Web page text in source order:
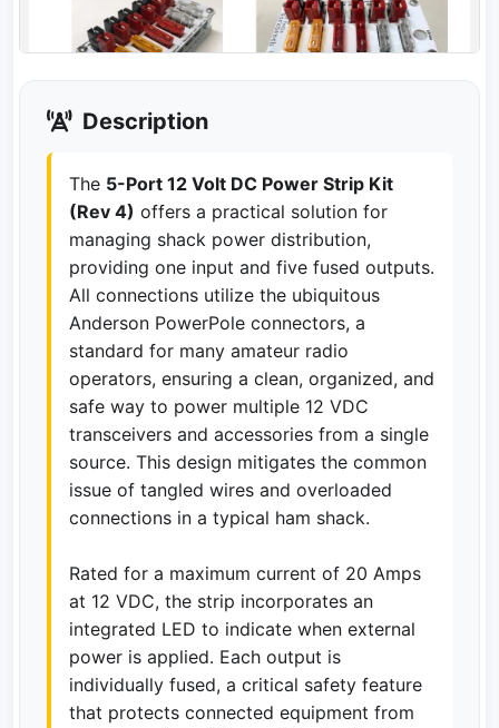
Description
The 5-Port 12 Volt DC Power Strip Kit
(Rev 4) offers a practical solution for
managing shack power distribution,
providing one input and five fused outputs.
All connections utilize the ubiquitous
Anderson PowerPole connectors, a
standard for many amateur radio
operators, ensuring a clean, organized, and
safe way to power multiple 12 VDC
transceivers and accessories from a single
source. This design mitigates the common
issue of tangled wires and overloaded
connections in a typical ham shack.
Rated for a maximum current of 20 Amps
at 12 VDC, the strip incorporates an
integrated LED to indicate when external
power is applied. Each output is
individually fused, a critical safety feature
that protects connected equipment from